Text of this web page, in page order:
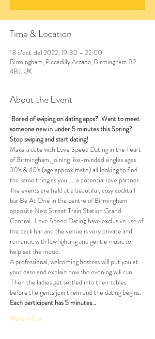
Time & Location
18 d’oct. del 2022, 19:30 – 22:00
Birmingham, Piccadilly Arcade, Birmingham B2
4BJ, UK
About the Event
Bored of swiping on dating apps?  Want to meet
someone new in under 5 minutes this Spring?
Stop swiping and start dating!
Make a date with Love Speed Dating in the heart
of Birmingham, joining like-minded singles ages
30's & 40's (age approximate) all looking to find
the same thing as you..... a potential love partner.
The events are held at a beautiful, cosy cocktail
bar Be At One in the centre of Birmingham
opposite New Street Train Station Grand
Central.  Love Speed Dating have exclusive use of
the back bar and the venue is very private and
romantic with low lighting and gentle music to
help set the mood.
A professional, welcoming hostess will put you at
your ease and explain how the evening will run.
Then the ladies get settled into their tables
before the gents join them and the dating begins.
Each participant has 5 minutes…
More Info >